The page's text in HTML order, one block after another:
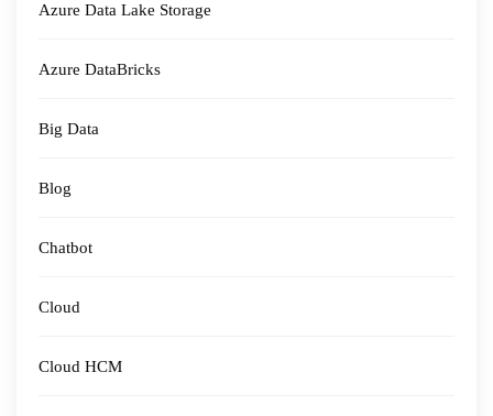
Azure Data Lake Storage
Azure DataBricks
Big Data
Blog
Chatbot
Cloud
Cloud HCM